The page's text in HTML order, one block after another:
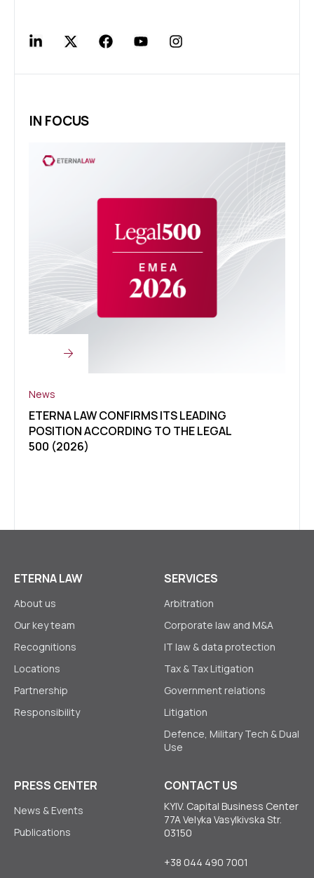
IN FOCUS
News
ETERNA LAW CONFIRMS ITS LEADING
POSITION ACCORDING TO THE LEGAL
500 (2026)
ETERNA LAW
About us
Our key team
Recognitions
Locations
Partnership
Responsibility
SERVICES
Arbitration
Corporate law аnd M&A
IT law & data protection
Tax & Tax Litigation
Government relations
Litigation
Defence, Military Tech & Dual
Use
PRESS CENTER
News & Events
Publications
CONTACT US
KYIV. Capital Business Center
77A Velyka Vasylkivska Str.
03150
+38 044 490 7001